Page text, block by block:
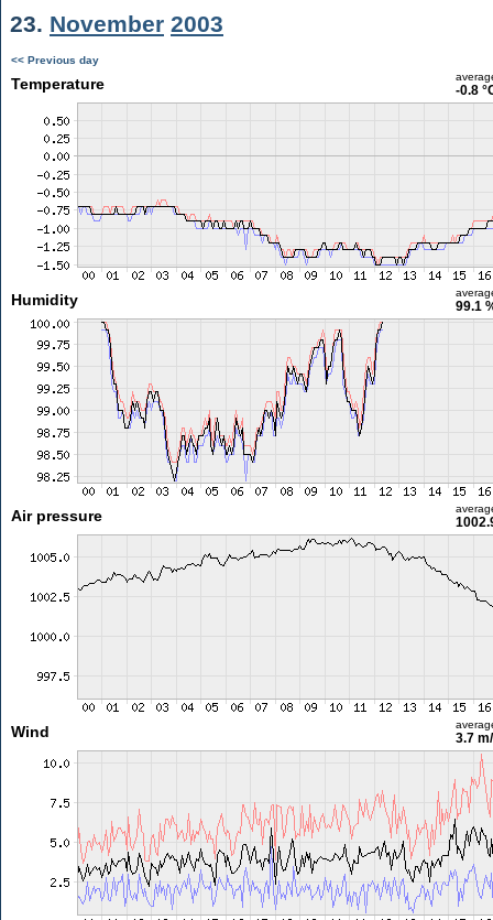
23. November 2003
<< Previous day
Temperature -0.8
Humidity 99.1
Air pressure
Wind 3.7